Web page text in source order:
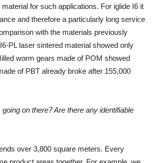
for such applications. For iglide I6 it
and therefore a particularly long service
with the materials previously
PL laser sintered material showed only
worm gears made of POM showed
of PBT already broke after 155,000
on there? Are there any identifiable
over 3,800 square meters. Every